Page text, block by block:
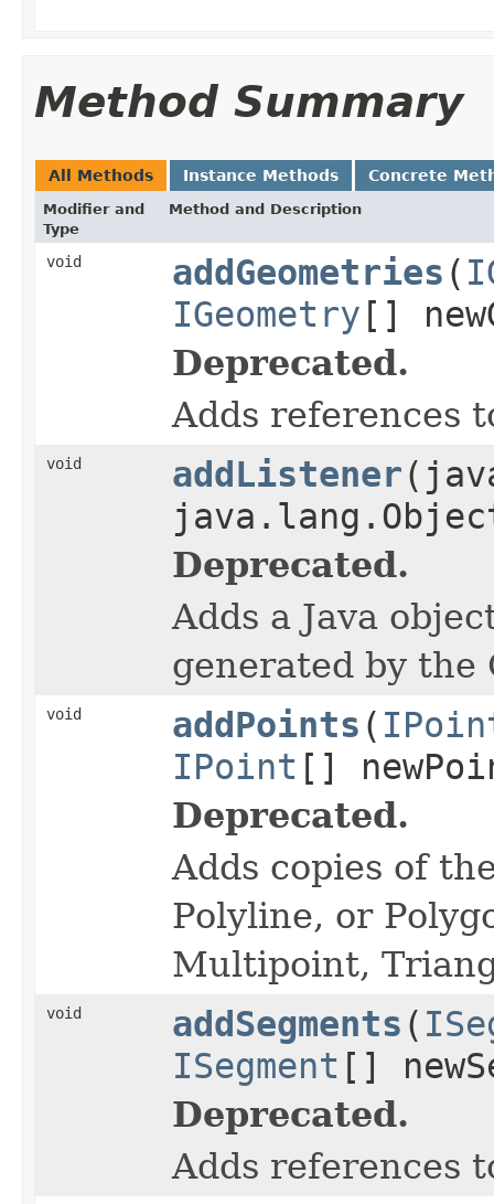
Method Summary
All Methods Instance Methods Concrete
Modifier and
Type
Method and Description
void addGeometries (
IGeometry []
Deprecated.
Adds references
void addListener
Deprecated.
Adds a Java
generated by the
void addPoints (
IPoint []
Deprecated.
Adds copies of
Polyline, or
Multipoint,
void addSegments (
ISegment []
Deprecated.
Adds references